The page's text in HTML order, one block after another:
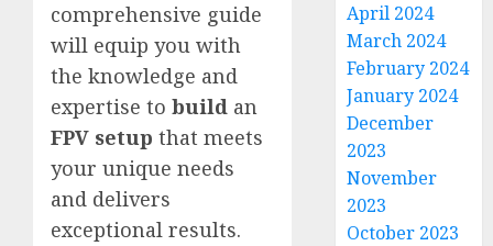
comprehensive guide
will equip you with
the knowledge and
expertise to build an
FPV setup that meets
your unique needs
and delivers
exceptional results.
April 2024
March 2024
February 2024
January 2024
December
2023
November
2023
October 2023